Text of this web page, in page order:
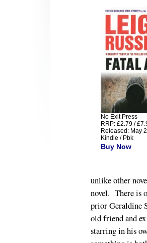
No Exit Press
RRP: £2.79 /
Released: May
Kindle / Pbk
Buy Now
unlike other
novel. There is
prior Geraldine
old friend and
starring in his